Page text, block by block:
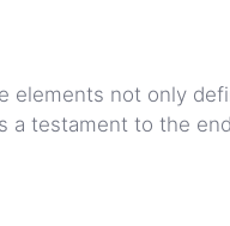
elements not only
a testament to the